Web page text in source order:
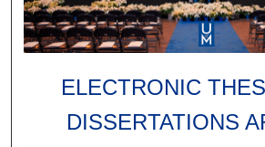
ELECTRONIC
DISSERTATIONS